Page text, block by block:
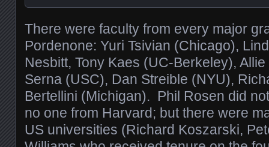
There were faculty from every major
Pordenone: Yuri Tsivian (Chicago),
Nesbitt, Tony Kaes (UC-Berkeley),
Serna (USC), Dan Streible (NYU),
Bertellini (Michigan). Phil Rosen did
no one from Harvard; but there were
US universities (Richard Koszarski,